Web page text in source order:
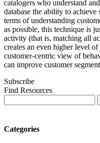
catalogers who understand
database the ability to
terms of understanding
as possible, this technique is
activity (that is, matching all
creates an even higher level
customer-centric view of
can improve customer
Subscribe
Find Resources
Categories